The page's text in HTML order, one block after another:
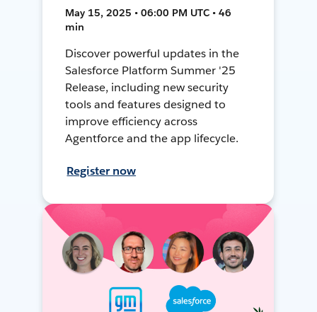
May 15, 2025 • 06:00 PM UTC • 46
min
Discover powerful updates in the
Salesforce Platform Summer '25
Release, including new security
tools and features designed to
improve efficiency across
Agentforce and the app lifecycle.
Register now